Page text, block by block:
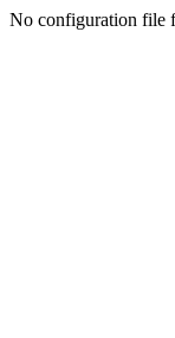
No configuration file